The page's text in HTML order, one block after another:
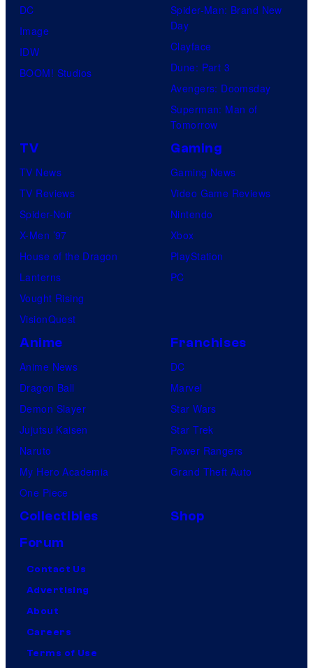
DC
Image
IDW
BOOM! Studios
Spider-Man: Brand New
Day
Clayface
Dune: Part 3
Avengers: Doomsday
Superman: Man of
Tomorrow
TV
TV News
TV Reviews
Spider-Noir
X-Men ’97
House of the Dragon
Lanterns
Vought Rising
VisionQuest
Gaming
Gaming News
Video Game Reviews
Nintendo
Xbox
PlayStation
PC
Anime
Anime News
Dragon Ball
Demon Slayer
Jujutsu Kaisen
Naruto
My Hero Academia
One Piece
Franchises
DC
Marvel
Star Wars
Star Trek
Power Rangers
Grand Theft Auto
Collectibles
Shop
Forum
Contact Us
Advertising
About
Careers
Terms of Use